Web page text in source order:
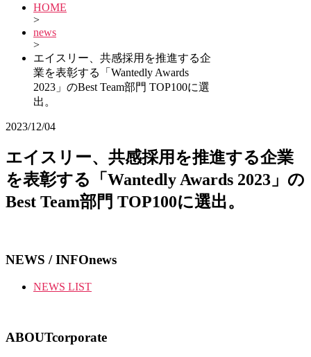
HOME
>
news
>
エイスリー、共感採用を推進する企
業を表彰する「Wantedly Awards
2023」のBest Team部門 TOP100に選
出。
2023/12/04
エイスリー、共感採用を推進する企業
を表彰する「Wantedly Awards 2023」の
Best Team部門 TOP100に選出。
NEWS / INFOnews
NEWS LIST
ABOUTcorporate